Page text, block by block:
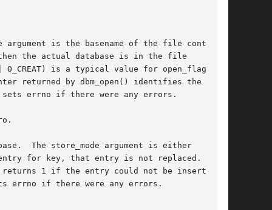
is the basename of the file contain-
the actual database is in the file
| O_CREAT) is a typical value for open_flags;
returned by dbm_open() identifies the data-
errno if there were any errors.
The store_mode argument is either
for key, that entry is not replaced.  Oth-
errno if there were any errors.